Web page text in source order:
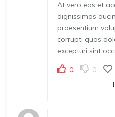
At vero eos et
dignissimos
praesentium
corrupti quos
excepturi sint
0 0